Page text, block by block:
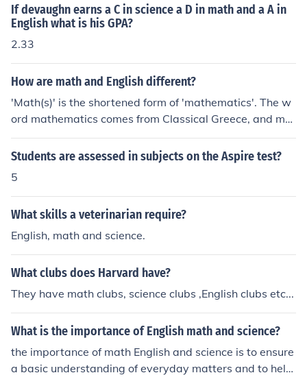
If devaughn earns a C in science a D in math and a A in
English what is his GPA?
2.33
How are math and English different?
'Math(s)' is the shortened form of 'mathematics'. The w
ord mathematics comes from Classical Greece, and me
ans ' to learn '. English is a communicative language. It
has a structure known as 'Grammar'. The word ' Gram
lassical Greeks were the first civilisation to structure the
ir language, into nouns, verbs, sentences etc., In Englan
d a school that is described as a Grammar School teach
es Classical Greek, and Latin , and also teaches the stru
ng School). So if you learn Classical Greek and Latin at t
ds, and mathematical structure. Unfortunately, many sc
hools do not teach 'Classics'. and the world is poorer for
it. Many of the 'big' words, in science have their roots in
Classics. e.g. Trigonometry(Trig) ; measuring trigons/tri
angles. Chlorine ; The colour 'Green' (gas)
Students are assessed in subjects on the Aspire test?
5
What skills a veterinarian require?
English, math and science.
What clubs does Harvard have?
They have math clubs, science clubs ,English clubs etc...
What is the importance of English math and science?
the importance of math English and science is to ensure
a basic understanding of everyday matters and to help